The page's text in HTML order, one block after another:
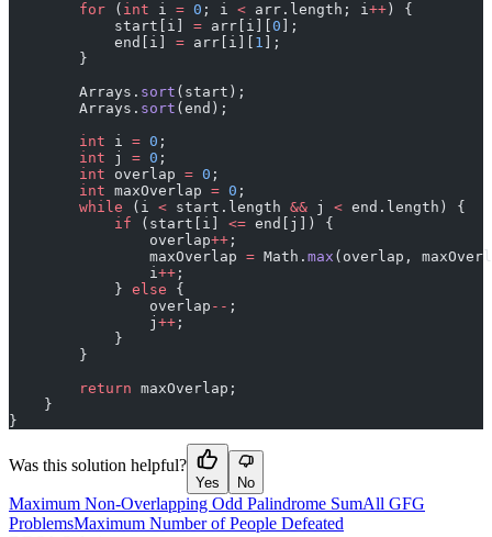
        for
( int i = 0 ; i < arr.length; i++ ) {
            start[i]
= arr[i][ 0 ];
            end[i]
= arr[i][ 1 ];
        }
        Arrays.
sort (start);
        Arrays.
sort (end);
        int
i = 0 ;
        int
j = 0 ;
        int
overlap = 0 ;
        int
maxOverlap = 0 ;
        while
(i < start.length && j < end.length) {
            if
(start[i] <= end[j]) {
                overlap
++ ;
                maxOverlap
= Math. max (overlap,
                i
++ ;
            }
else {
                overlap
-- ;
                j
++ ;
            }
        }
        return
maxOverlap;
    }
}
Was this solution helpful?
Yes No
Maximum Non-Overlapping Odd Palindrome SumAll GFG
ProblemsMaximum Number of People Defeated